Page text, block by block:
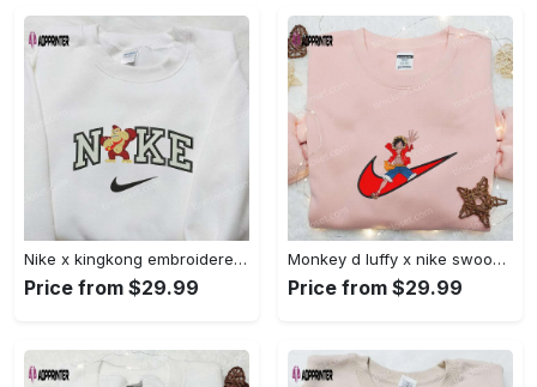
Nike x kingkong embroidered shirt – movie inspired nike shirt Embroidered Shirt
Price from $29.99
Monkey d luffy x nike swoosh anime hoodie: one piece embroidered shirt nike inspired Embroidered Shirt
Price from $29.99